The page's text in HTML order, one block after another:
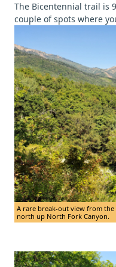
The Bicentennial trail is
couple of spots where
A rare break-out view from
north up North Fork Canyon.